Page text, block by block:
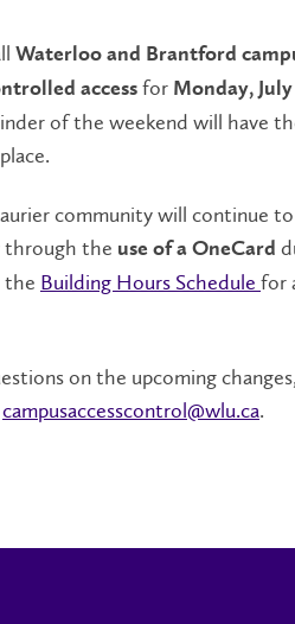
Waterloo and Brantford
access for Monday,
of the weekend will have
community will continue to
through the use of a OneCard
the Building Hours Schedule for
on the upcoming
campusaccesscontrol@wlu.ca.